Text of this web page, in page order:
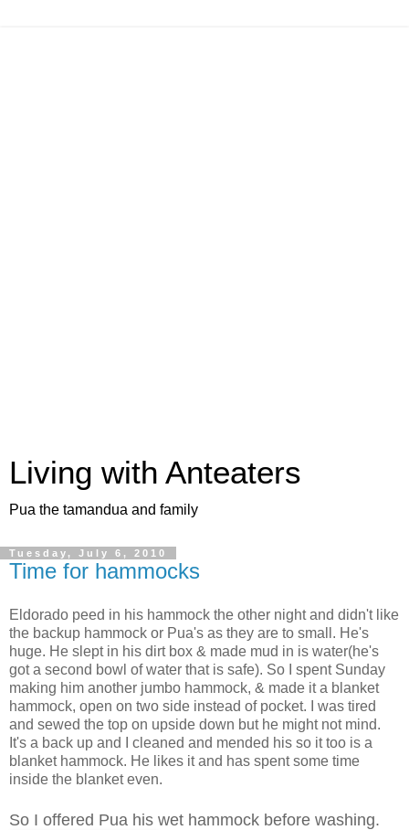
Living with Anteaters
Pua the tamandua and family
Tuesday, July 6, 2010
Time for hammocks
Eldorado peed in his hammock the other night and didn't like
the backup hammock or Pua's as they are to small. He's
huge. He slept in his dirt box & made mud in is water(he's
got a second bowl of water that is safe). So I spent Sunday
making him another jumbo hammock, & made it a blanket
hammock, open on two side instead of pocket. I was tired
and sewed the top on upside down but he might not mind.
It's a back up and I cleaned and mended his so it too is a
blanket hammock. He likes it and has spent some time
inside the blanket even.
So I offered Pua his wet hammock before washing.